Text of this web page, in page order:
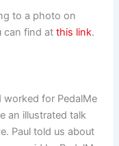
to a photo on
can find atthis link.
worked for PedalMe
an illustrated talk
Paul told us about